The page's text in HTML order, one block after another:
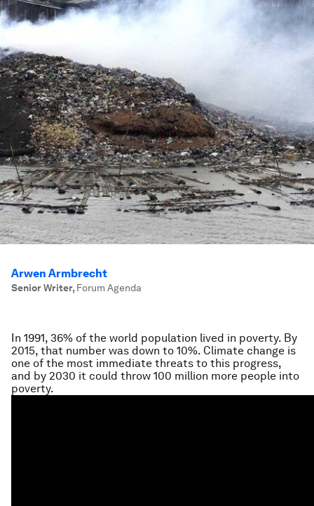
Arwen Armbrecht
Senior Writer, Forum Agenda
In 1991, 36% of the world population lived in poverty. By
2015, that number was down to 10%. Climate change is
one of the most immediate threats to this progress,
and by 2030 it could throw 100 million more people into
poverty.